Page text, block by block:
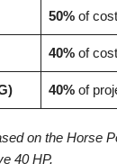
50% of cost
40% of cost
40% of
on the Horse
40 HP.